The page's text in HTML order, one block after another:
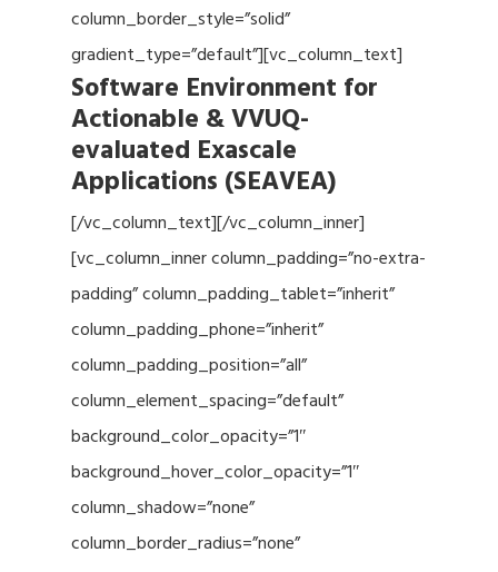
column_border_style=”solid”
gradient_type=”default”][vc_column_text]
Software Environment for
Actionable & VVUQ-
evaluated Exascale
Applications (SEAVEA)
[/vc_column_text][/vc_column_inner]
[vc_column_inner column_padding=”no-extra-
padding” column_padding_tablet=”inherit”
column_padding_phone=”inherit”
column_padding_position=”all”
column_element_spacing=”default”
background_color_opacity=”1″
background_hover_color_opacity=”1″
column_shadow=”none”
column_border_radius=”none”